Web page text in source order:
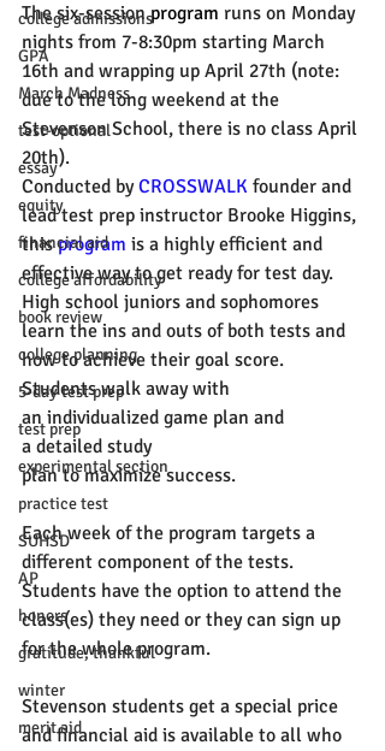
college admissions
GPA
March Madness
test-optional
essay
equity
financial aid
college affordability
book review
college planning
5-day test prep
test prep
experimental section
practice test
SUHSD
AP
honors
gratitude, thankful
winter
merit aid
The six-session program runs on Monday
nights from 7-8:30pm starting March
16th and wrapping up April 27th (note:
due to the long weekend at the
Stevenson School, there is no class April
20th).
Conducted by CROSSWALK founder and
lead test prep instructor Brooke Higgins,
this program is a highly efficient and
effective way to get ready for test day.
High school juniors and sophomores
learn the ins and outs of both tests and
how to achieve their goal score.
Students walk away with
an individualized game plan and
a detailed study
plan to maximize success.
Each week of the program targets a
different component of the tests.
Students have the option to attend the
class(es) they need or they can sign up
for the whole program.
Stevenson students get a special price
and financial aid is available to all who